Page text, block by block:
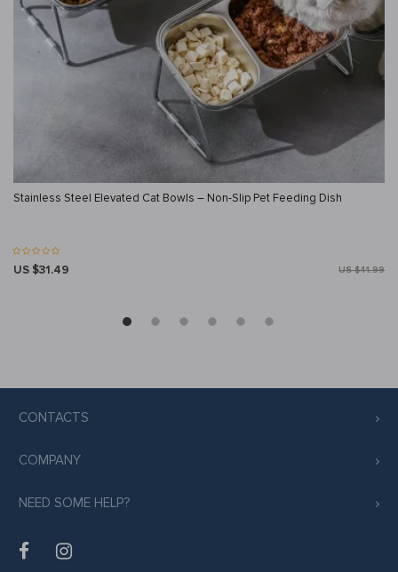
Stainless Steel Elevated Cat Bowls – Non-Slip Pet Feeding Dish
US $31.49 US $41.99
CONTACTS
COMPANY
NEED SOME HELP?